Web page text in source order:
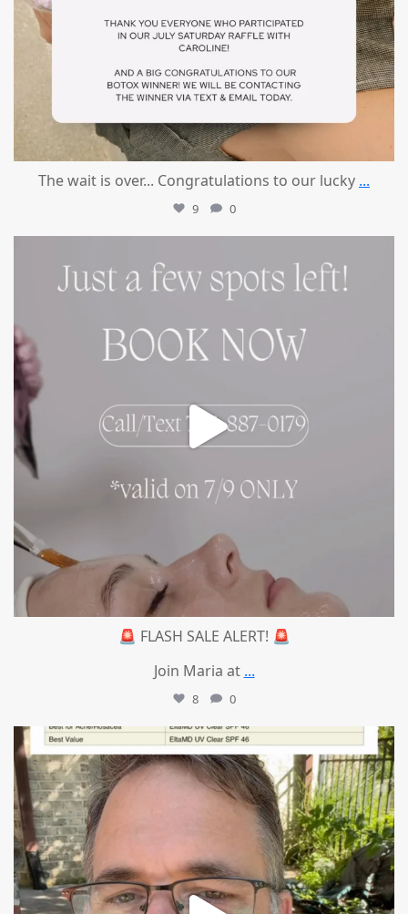
The wait is over... Congratulations to our lucky ...
9 0
🚨 FLASH SALE ALERT! 🚨
Join Maria at ...
8 0
mountcastlemedicalspa
Jul 4